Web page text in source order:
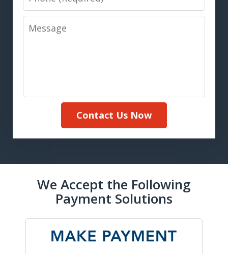
Message
Contact Us Now
We Accept the Following
Payment Solutions